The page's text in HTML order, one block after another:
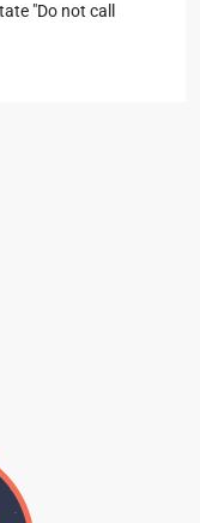
"Do not call